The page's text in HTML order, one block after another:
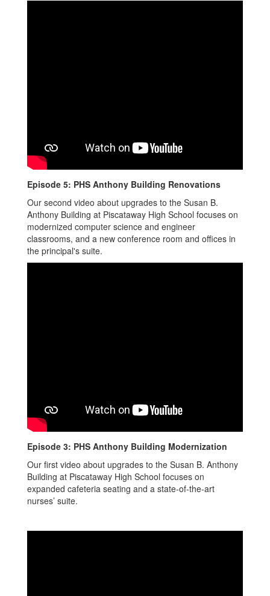
Episode 5: PHS Anthony Building Renovations
Our second video about upgrades to the Susan B.
Anthony Building at Piscataway High School focuses on
modernized computer science and engineer
classrooms, and a new conference room and offices in
the principal's suite.
Episode 3: PHS Anthony Building Modernization
Our first video about upgrades to the Susan B. Anthony
Building at Piscataway High School focuses on
expanded cafeteria seating and a state-of-the-art
nurses’ suite.